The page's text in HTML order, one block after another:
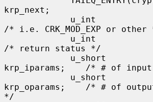
krp_next;
/* i.e. CRK_MOD_EXP or
/* return status */
krp_iparams;    /* # of input
krp_oparams;    /* # of
*/